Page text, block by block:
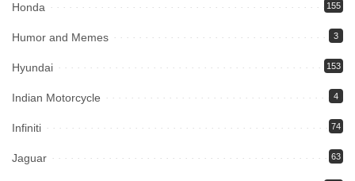
Honda 155
Humor and Memes 3
Hyundai 153
Indian Motorcycle 4
Infiniti 74
Jaguar 63